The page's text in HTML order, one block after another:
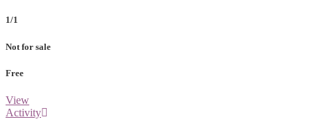
1/1
Not for sale
Free
View
Activity